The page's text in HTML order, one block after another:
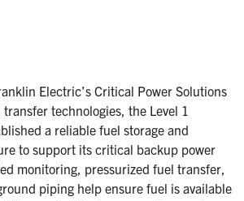
Electric’s Critical Power Solutions
technologies, the Level 1
a reliable fuel storage and
to support its critical backup power
monitoring, pressurized fuel transfer,
piping help ensure fuel is available